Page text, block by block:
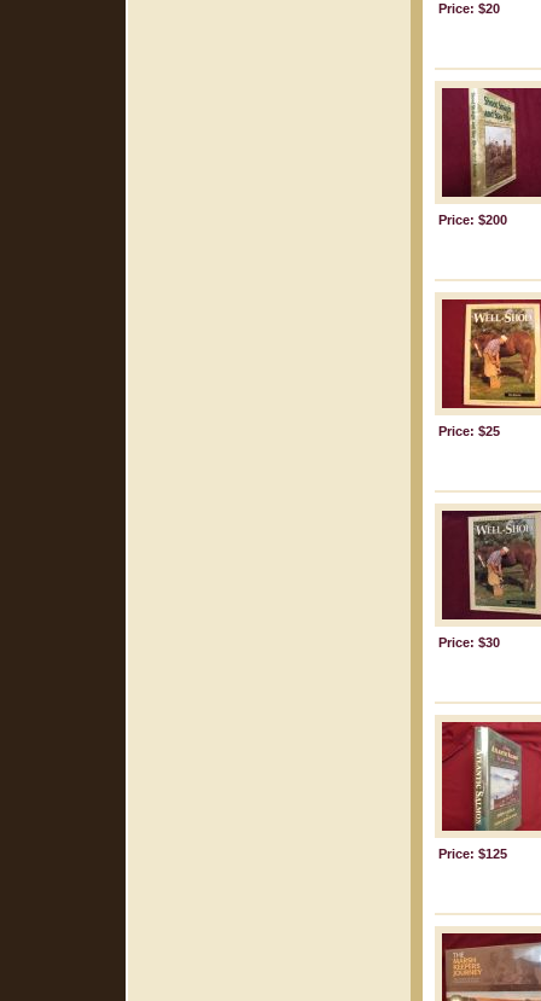
Price: $20
Price: $200
Price: $25
Price: $30
Price: $125